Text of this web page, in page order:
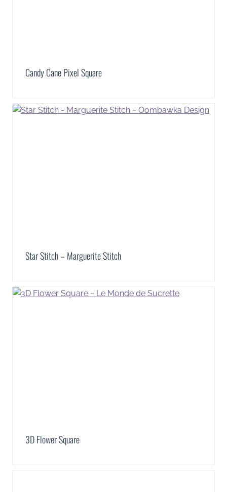
Candy Cane Pixel Square
Star Stitch – Marguerite Stitch
3D Flower Square